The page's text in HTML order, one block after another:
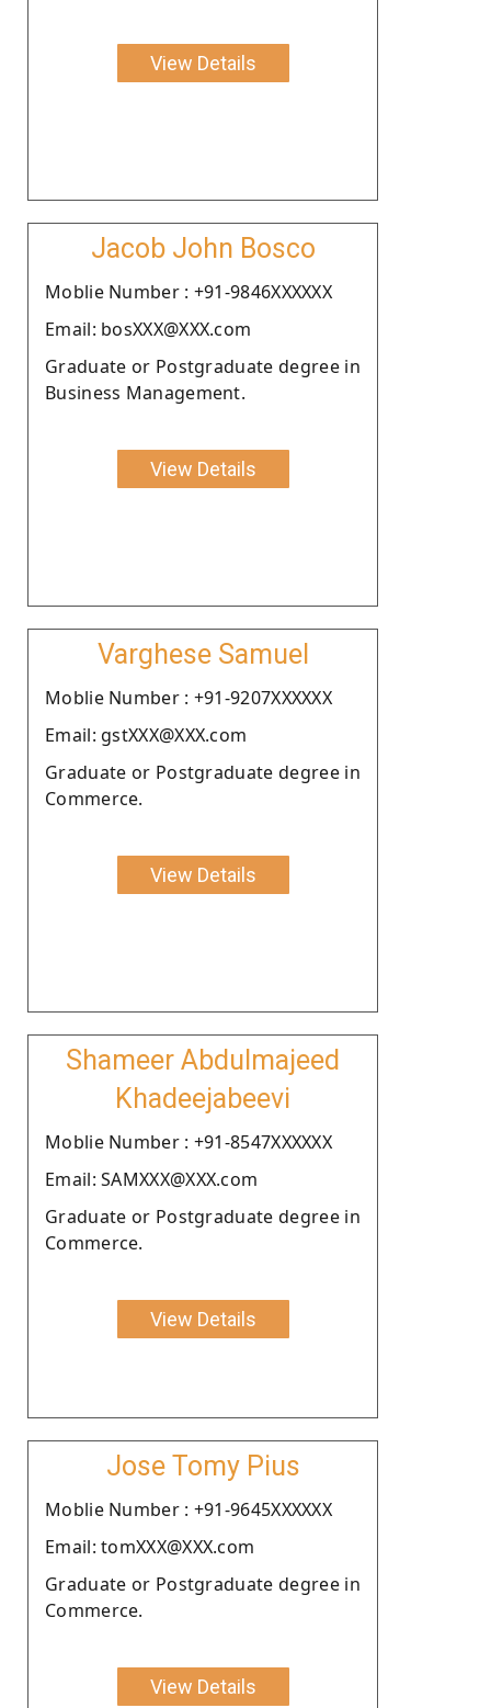
View Details
Jacob John Bosco
Moblie Number : +91-9846XXXXXX
Email: bosXXX@XXX.com
Graduate or Postgraduate degree in
Business Management.
View Details
Varghese Samuel
Moblie Number : +91-9207XXXXXX
Email: gstXXX@XXX.com
Graduate or Postgraduate degree in
Commerce.
View Details
Shameer Abdulmajeed
Khadeejabeevi
Moblie Number : +91-8547XXXXXX
Email: SAMXXX@XXX.com
Graduate or Postgraduate degree in
Commerce.
View Details
Jose Tomy Pius
Moblie Number : +91-9645XXXXXX
Email: tomXXX@XXX.com
Graduate or Postgraduate degree in
Commerce.
View Details